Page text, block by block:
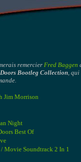
remercier Fred Baggen
Bootleg Collection, qui
Jim Morrison
Night
Best Of
Movie Soundtrack 2 In 1